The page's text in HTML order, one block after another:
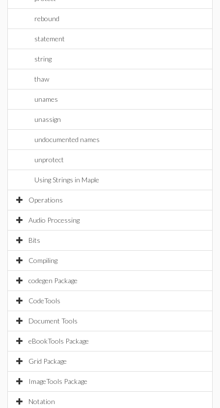
rebound
statement
string
thaw
unames
unassign
undocumented names
unprotect
Using Strings in Maple
Operations
Audio Processing
Bits
Compiling
codegen Package
CodeTools
Document Tools
eBookTools Package
Grid Package
ImageTools Package
Notation